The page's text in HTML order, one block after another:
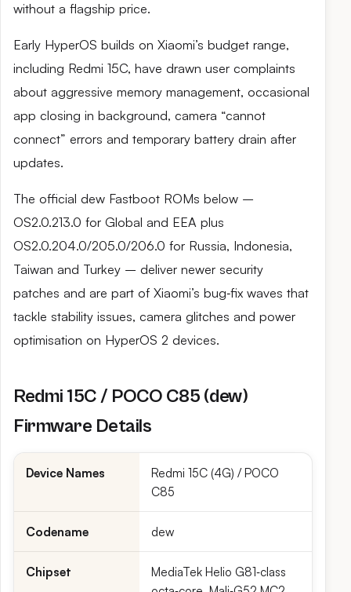
without a flagship price.
Early HyperOS builds on Xiaomi’s budget range,
including Redmi 15C, have drawn user complaints
about aggressive memory management, occasional
app closing in background, camera “cannot
connect” errors and temporary battery drain after
updates.
The official dew Fastboot ROMs below –
OS2.0.213.0 for Global and EEA plus
OS2.0.204.0/205.0/206.0 for Russia, Indonesia,
Taiwan and Turkey – deliver newer security
patches and are part of Xiaomi’s bug‑fix waves that
tackle stability issues, camera glitches and power
optimisation on HyperOS 2 devices.
Redmi 15C / POCO C85 (dew)
Firmware Details
Device Names
Redmi 15C (4G) / POCO
C85
Codename dew
Chipset
MediaTek Helio G81‑class